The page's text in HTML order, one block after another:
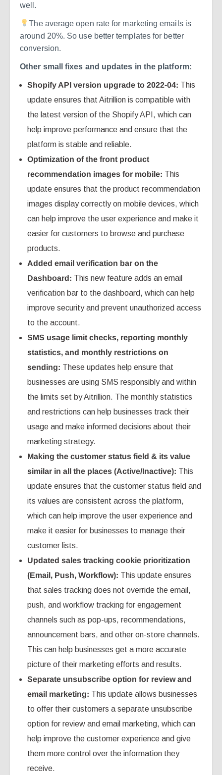
well.
The average open rate for marketing emails is
around 20%. So use better templates for better
conversion.
Other small fixes and updates in the platform:
Shopify API version upgrade to 2022-04: This
update ensures that Aitrillion is compatible with
the latest version of the Shopify API, which can
help improve performance and ensure that the
platform is stable and reliable.
Optimization of the front product
recommendation images for mobile: This
update ensures that the product recommendation
images display correctly on mobile devices, which
can help improve the user experience and make it
easier for customers to browse and purchase
products.
Added email verification bar on the
Dashboard: This new feature adds an email
verification bar to the dashboard, which can help
improve security and prevent unauthorized access
to the account.
SMS usage limit checks, reporting monthly
statistics, and monthly restrictions on
sending: These updates help ensure that
businesses are using SMS responsibly and within
the limits set by Aitrillion. The monthly statistics
and restrictions can help businesses track their
usage and make informed decisions about their
marketing strategy.
Making the customer status field & its value
similar in all the places (Active/Inactive): This
update ensures that the customer status field and
its values are consistent across the platform,
which can help improve the user experience and
make it easier for businesses to manage their
customer lists.
Updated sales tracking cookie prioritization
(Email, Push, Workflow): This update ensures
that sales tracking does not override the email,
push, and workflow tracking for engagement
channels such as pop-ups, recommendations,
announcement bars, and other on-store channels.
This can help businesses get a more accurate
picture of their marketing efforts and results.
Separate unsubscribe option for review and
email marketing: This update allows businesses
to offer their customers a separate unsubscribe
option for review and email marketing, which can
help improve the customer experience and give
them more control over the information they
receive.